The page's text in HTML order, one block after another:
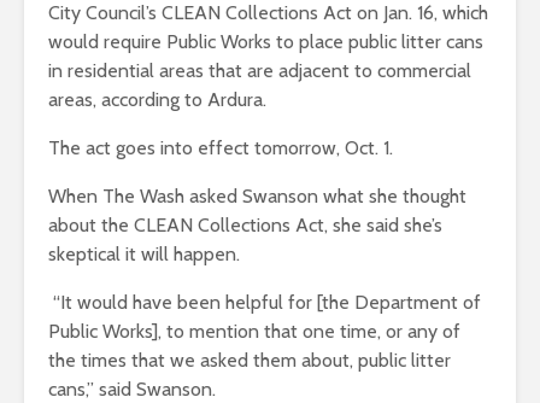
City Council’s CLEAN Collections Act on Jan. 16, which
would require Public Works to place public litter cans
in residential areas that are adjacent to commercial
areas, according to Ardura.
The act goes into effect tomorrow, Oct. 1.
When The Wash asked Swanson what she thought
about the CLEAN Collections Act, she said she’s
skeptical it will happen.
“It would have been helpful for [the Department of
Public Works], to mention that one time, or any of
the times that we asked them about, public litter
cans,” said Swanson.